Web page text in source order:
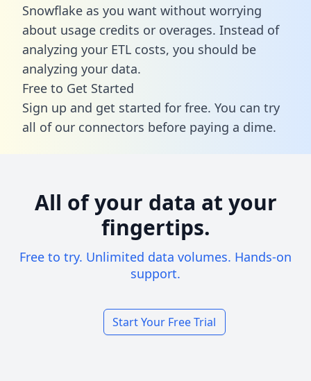
Snowflake as you want without worrying
about usage credits or overages. Instead of
analyzing your ETL costs, you should be
analyzing your data.
Free to Get Started
Sign up and get started for free. You can try
all of our connectors before paying a dime.
All of your data at your
fingertips.
Free to try. Unlimited data volumes. Hands-on
support.
Start Your Free Trial